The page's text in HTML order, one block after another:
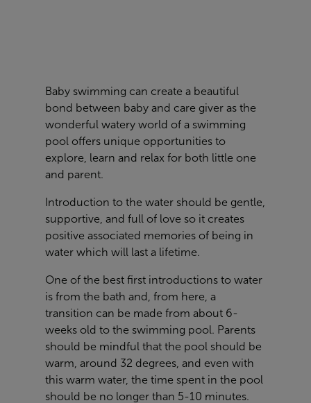
Baby swimming can create a beautiful
bond between baby and care giver as the
wonderful watery world of a swimming
pool offers unique opportunities to
explore, learn and relax for both little one
and parent.
Introduction to the water should be gentle,
supportive, and full of love so it creates
positive associated memories of being in
water which will last a lifetime.
One of the best first introductions to water
is from the bath and, from here, a
transition can be made from about 6-
weeks old to the swimming pool. Parents
should be mindful that the pool should be
warm, around 32 degrees, and even with
this warm water, the time spent in the pool
should be no longer than 5-10 minutes.